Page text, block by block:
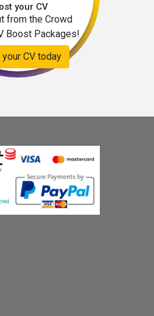
your CV
from the Crowd
Boost Packages!
your CV today